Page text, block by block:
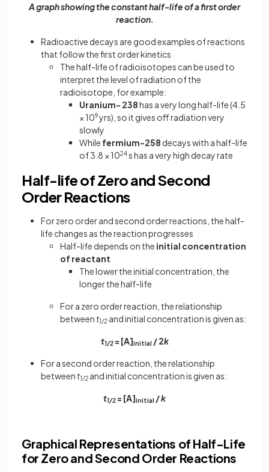
A graph showing the constant half-life of a first order
reaction.
Radioactive decays are good examples of reactions
that follow the first order kinetics
The half-life of radioisotopes can be used to
interpret the level of radiation of the
radioisotope, for example:
Uranium- 238has a very long half-life (4.5
× 109yrs), so it gives off radiation very
slowly
While fermium-258 decays with a half-life
of 3.8 × 1024s has a very high decay rate
Half-life of Zero and Second
Order Reactions
For zero order and second order reactions, the half-
life changes as the reaction progresses
Half-life depends on the initial concentration
of reactant
The lower the initial concentration, the
longer the half-life
For a zero order reaction, the relationship
between t1/2 and initial concentration is given as:
t1/2 = [A]initial / 2k
For a second order reaction, the relationship
between t1/2 and initial concentration is given as:
t1/2 = [A]initial /k
Graphical Representations of Half-Life
for Zero and Second Order Reactions